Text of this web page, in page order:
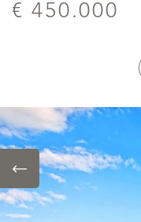
€ 450.000